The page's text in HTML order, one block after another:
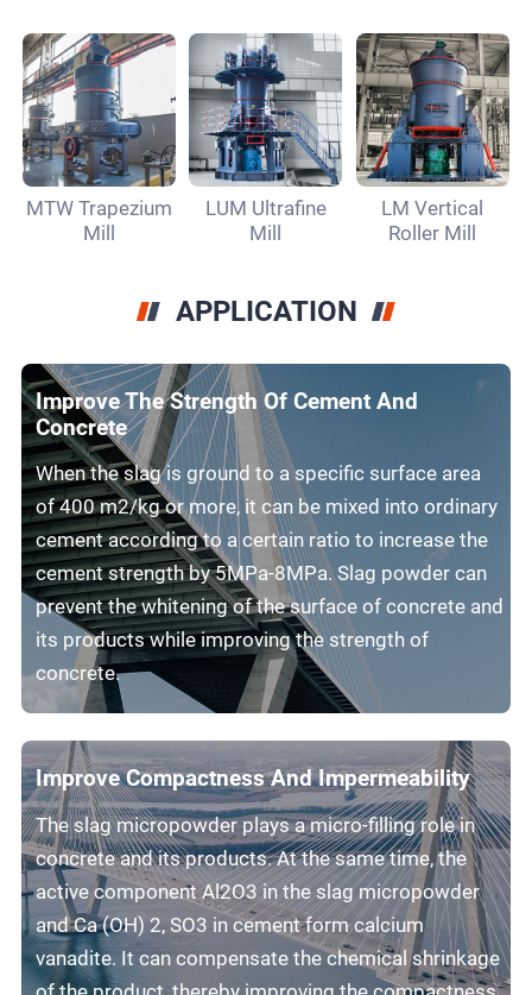
MTW Trapezium
Mill
LUM Ultrafine
Mill
LM Vertical
Roller Mill
APPLICATION
Improve The Strength Of Cement And
Concrete
When the slag is ground to a specific surface area
of 400 m2/kg or more, it can be mixed into ordinary
cement according to a certain ratio to increase the
cement strength by 5MPa-8MPa. Slag powder can
prevent the whitening of the surface of concrete and
its products while improving the strength of
concrete.
Improve Compactness And Impermeability
The slag micropowder plays a micro-filling role in
concrete and its products. At the same time, the
active component Al2O3 in the slag micropowder
and Ca (OH) 2, SO3 in cement form calcium
vanadite. It can compensate the chemical shrinkage